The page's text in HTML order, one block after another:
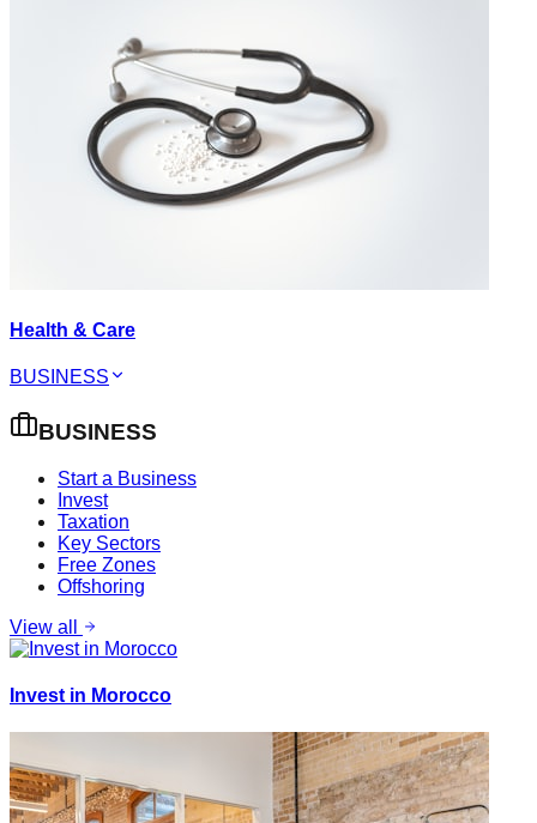
Health & Care
BUSINESS
BUSINESS
Start a Business
Invest
Taxation
Key Sectors
Free Zones
Offshoring
View all
Invest in Morocco